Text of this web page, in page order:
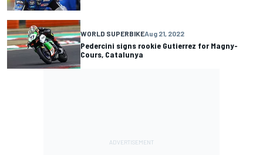
WORLD SUPERBIKEAug 21, 2022
Pedercini signs rookie Gutierrez for Magny-
Cours, Catalunya